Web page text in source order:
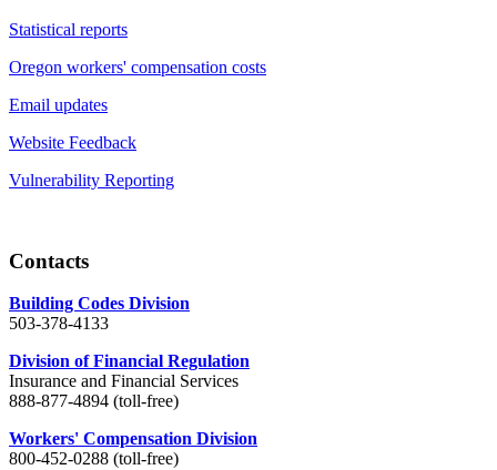
Statistical reports
Oregon workers' compensation costs
Email updates
Website Feedback
Vulnerability Reporting
Contacts
Building Codes Division
503-378-4133
Division of Financial Regulation
Insurance and Financial Services
888-877-4894 (toll-free)
Workers' Compensation Division
800-452-0288 (toll-free)